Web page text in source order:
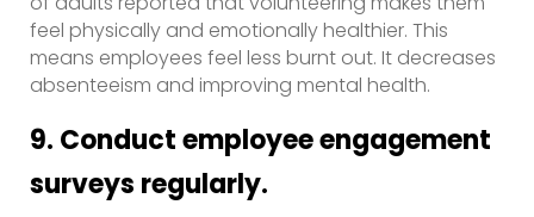
feel physically and emotionally healthier. This
means employees feel less burnt out. It decreases
absenteeism and improving mental health.
9. Conduct employee engagement
surveys regularly.